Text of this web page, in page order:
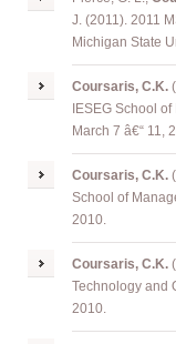
J. (2011). 2011
Michigan State
Coursaris, C.K.
IESEG School
March 7 â€“ 11,
Coursaris, C.K.
School of
2010.
Coursaris, C.K.
Technology and
2010.